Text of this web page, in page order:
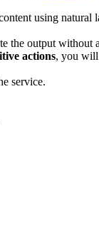
using natural
the output without
actions, you will
service.